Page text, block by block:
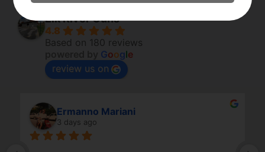
Elk River Guns
4.8
Based on 180 reviews
Google
review us on
Ermanno Mariani
3 days ago